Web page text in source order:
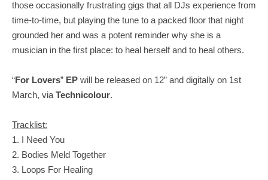
those occasionally frustrating gigs that all DJs experience from
time-to-time, but playing the tune to a packed floor that night
grounded her and was a potent reminder why she is a
musician in the first place: to heal herself and to heal others.
“For Lovers” EP will be released on 12” and digitally on 1st
March, via Technicolour.
Tracklist:
1. I Need You
2. Bodies Meld Together
3. Loops For Healing